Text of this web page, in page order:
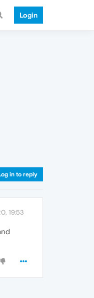
Login
in to reply
19:53